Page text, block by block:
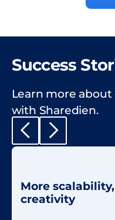
Success
Learn more about
with Sharedien.
More
creativity